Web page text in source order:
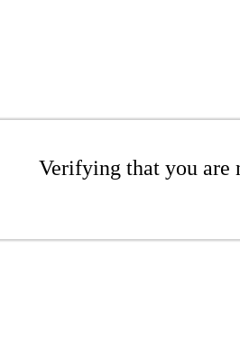
Verifying that you are